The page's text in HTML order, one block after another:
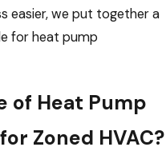
easier, we put together a
for heat pump
of Heat Pump
Zoned HVAC?